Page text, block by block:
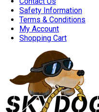
Safety Information
Terms & Conditions
My Account
Shopping Cart